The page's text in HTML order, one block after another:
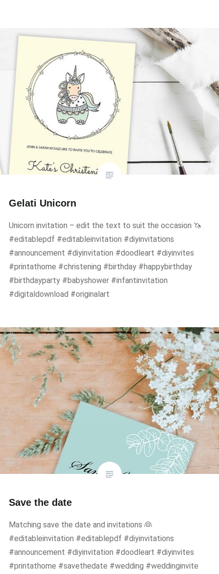
Gelati Unicorn
Unicorn invitation – edit the text to suit the occasion 🦄
#editablepdf #editableinvitation #diyinvitations
#announcement #diyinvitation #doodleart #diyinvites
#printathome #christening #birthday #happybirthday
#birthdayparty #babyshower #infantinvitation
#digitaldownload #originalart
Save the date
Matching save the date and invitations 👰
#editableinvitation #editablepdf #diyinvitations
#announcement #diyinvitation #doodleart #diyinvites
#printathome #savethedate #wedding #weddinginvite